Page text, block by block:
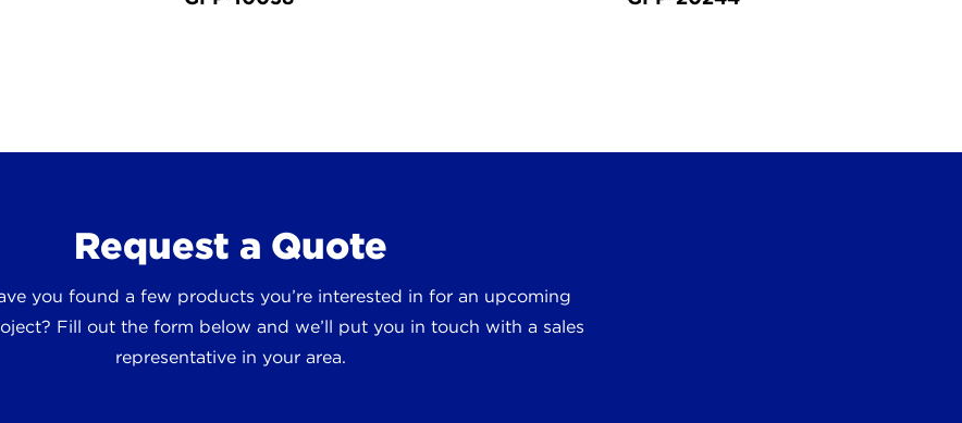
Request a Quote
you found a few products you’re interested in for an upcoming
Fill out the form below and we’ll put you in touch with a sales
representative in your area.